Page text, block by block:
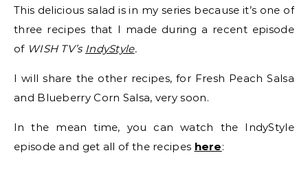
This delicious salad is in my series because it’s one of
three recipes that I made during a recent episode
of WISH TV’s IndyStyle.
I will share the other recipes, for Fresh Peach Salsa
and Blueberry Corn Salsa, very soon.
In the mean time, you can watch the IndyStyle
episode and get all of the recipes here: